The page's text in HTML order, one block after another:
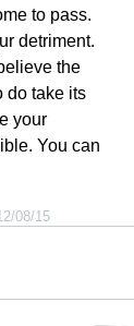
to pass.
detriment.
the
do take its
your
You can
08/15